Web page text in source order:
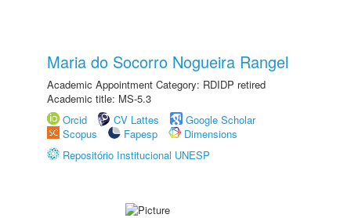
Maria do Socorro Nogueira Rangel
Academic Appointment Category: RDIDP retired
Academic title: MS-5.3
Orcid
CV Lattes
Google Scholar
Scopus
Fapesp
Dimensions
Repositório Institucional UNESP